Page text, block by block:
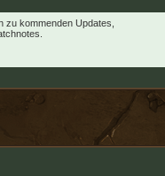
zu kommenden Updates,